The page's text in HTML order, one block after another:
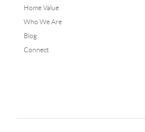
Home Value
Who We Are
Blog
Connect